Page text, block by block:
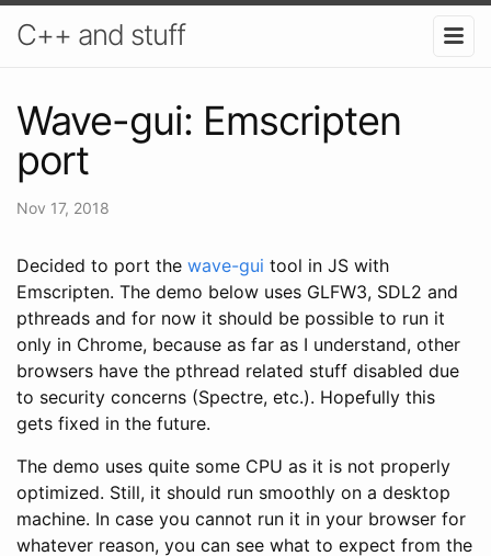
C++ and stuff
Wave-gui: Emscripten
port
Nov 17, 2018
Decided to port the wave-gui tool in JS with
Emscripten. The demo below uses GLFW3, SDL2 and
pthreads and for now it should be possible to run it
only in Chrome, because as far as I understand, other
browsers have the pthread related stuff disabled due
to security concerns (Spectre, etc.). Hopefully this
gets fixed in the future.
The demo uses quite some CPU as it is not properly
optimized. Still, it should run smoothly on a desktop
machine. In case you cannot run it in your browser for
whatever reason, you can see what to expect from the